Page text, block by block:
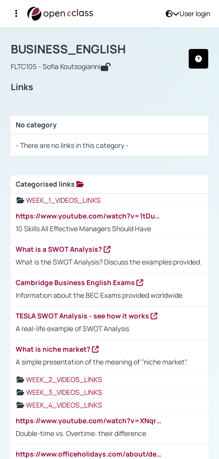
User login
Αρχική Σελίδα
Course : BUSINESS_ENGLISH
BUSINESS_ENGLISH
FLTC105 - Sofia Koutsogianni
Links
No category
- There are no links in this category -
Categorised links
WEEK_1_VIDEOS_LINKS
https://www.youtube.com/watch?v=1tDu47pfU5o
10 Skills All Effective Managers Should Have
What is a SWOT Analysis?
What is the SWOT Analysis? Discuss the examples provided.
Cambridge Business English Exams
Information about the BEC Exams provided worldwide
TESLA SWOT Analysis - see how it works
A real-life example of SWOT Analysis
What is niche market?
A simple presentation of the meaning of "niche market".
WEEK_2_VIDEOS_LINKS
WEEK_3_VIDEOS_LINKS
WEEK_4_VIDEOS_LINKS
https://www.youtube.com/watch?v=XNqrL1EjbJ8&t=12s
Double-time vs. Overtime: their difference
https://www.officeholidays.com/about/definitions